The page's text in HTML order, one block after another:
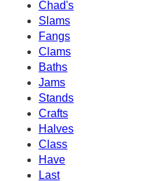
Chad's
Slams
Fangs
Clams
Baths
Jams
Stands
Crafts
Halves
Class
Have
Last